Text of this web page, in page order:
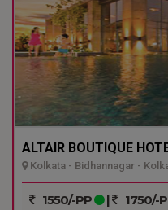
ALTAIR BOUTIQUE
Kolkata - Bidhannagar -
1550/-PP | 1750/-